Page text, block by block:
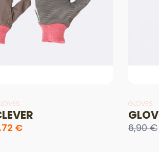
€
GLOVES
6,90 €